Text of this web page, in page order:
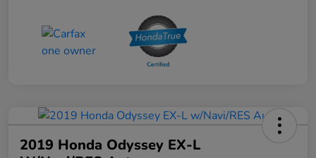
2019 Honda Odyssey EX-L